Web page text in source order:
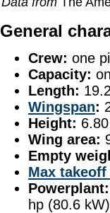
General
Crew: one
Capacity:
Length:
Wingspan:
Height:
Wing area:
Empty
Max
Powerplant:
hp (80.6 kW)